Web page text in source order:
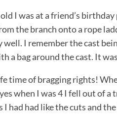
I was at a friend’s
the branch onto a rope
I remember the cast
a bag around the cast. It
time of bragging rights!
when I was 4 I fell out of
had had like the cuts and